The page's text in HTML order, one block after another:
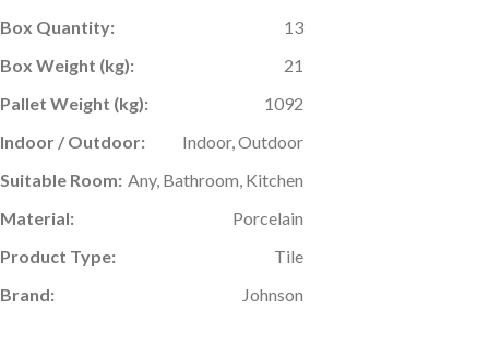
Box Quantity:
13
Box Weight (kg):
21
Pallet Weight (kg):
1092
Indoor / Outdoor:
Indoor, Outdoor
Suitable Room: Any, Bathroom, Kitchen
Material:
Porcelain
Product Type:
Tile
Brand:
Johnson